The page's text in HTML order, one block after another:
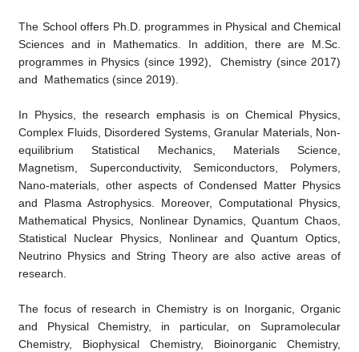
The School offers Ph.D. programmes in Physical and Chemical
Sciences and in Mathematics. In addition, there are M.Sc.
programmes in Physics (since 1992), Chemistry (since 2017)
and Mathematics (since 2019).
In Physics, the research emphasis is on Chemical Physics,
Complex Fluids, Disordered Systems, Granular Materials, Non-
equilibrium Statistical Mechanics, Materials Science,
Magnetism, Superconductivity, Semiconductors, Polymers,
Nano-materials, other aspects of Condensed Matter Physics
and Plasma Astrophysics. Moreover, Computational Physics,
Mathematical Physics, Nonlinear Dynamics, Quantum Chaos,
Statistical Nuclear Physics, Nonlinear and Quantum Optics,
Neutrino Physics and String Theory are also active areas of
research.
The focus of research in Chemistryis on Inorganic, Organic
and Physical Chemistry, in particular, on Supramolecular
Chemistry, Biophysical Chemistry, Bioinorganic Chemistry,